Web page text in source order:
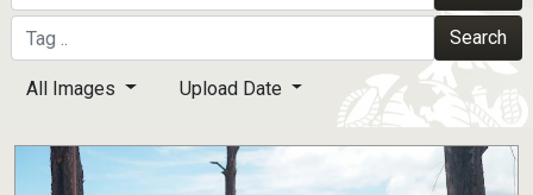
connected to the .mil website. Share sensitive
information only on official, secure websites.Search
All Images Upload Date